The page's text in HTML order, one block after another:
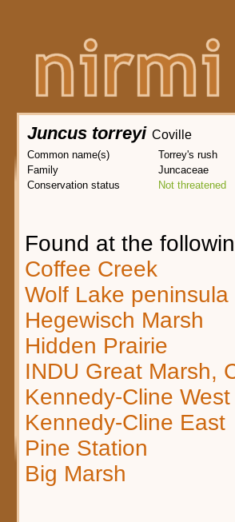
Juncus torreyi Coville
Common name(s)
Torrey's rush
Family
Juncaceae
Conservation status
Not threatened
Found at the
Coffee Creek
Wolf Lake peninsula
Hegewisch Marsh
Hidden Prairie
INDU Great Marsh,
Kennedy-Cline West
Kennedy-Cline East
Pine Station
Big Marsh